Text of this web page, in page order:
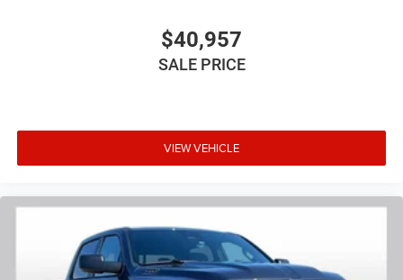
$40,957
SALE PRICE
VIEW VEHICLE